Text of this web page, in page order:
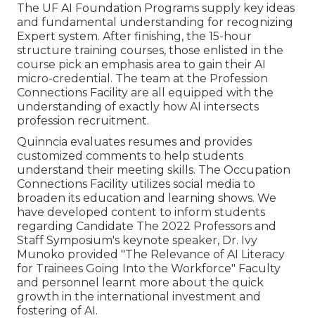
The UF AI Foundation Programs supply key ideas
and fundamental understanding for recognizing
Expert system. After finishing, the 15-hour
structure training courses, those enlisted in the
course pick an emphasis area to gain their AI
micro-credential. The team at the Profession
Connections Facility are all equipped with the
understanding of exactly how AI intersects
profession recruitment.
Quinncia evaluates resumes and provides
customized comments to help students
understand their meeting skills. The Occupation
Connections Facility utilizes social media to
broaden its education and learning shows. We
have developed content to inform students
regarding Candidate The 2022 Professors and
Staff Symposium's keynote speaker, Dr. Ivy
Munoko provided "The Relevance of AI Literacy
for Trainees Going Into the Workforce" Faculty
and personnel learnt more about the quick
growth in the international investment and
fostering of AI.